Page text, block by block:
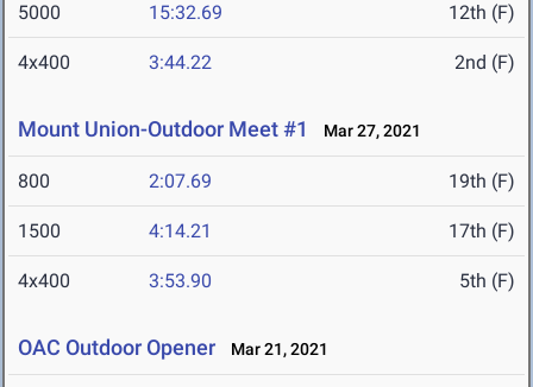
5000 15:32.69 12th (F)
4x400 3:44.22 2nd (F)
Mount Union-Outdoor Meet #1 Mar 27, 2021
800 2:07.69 19th (F)
1500 4:14.21 17th (F)
4x400 3:53.90 5th (F)
OAC Outdoor Opener Mar 21, 2021